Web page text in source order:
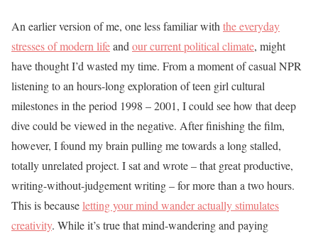
An earlier version of me, one less familiar with the everyday
stresses of modern lifeand our current political climate, might
have thought I’d wasted my time. From a moment of casual NPR
listening to an hours-long exploration of teen girl cultural
milestones in the period 1998 – 2001, I could see how that deep
dive could be viewed in the negative. After finishing the film,
however, I found my brain pulling me towards a long stalled,
totally unrelated project. I sat and wrote – that great productive,
writing-without-judgement writing – for more than a two hours.
This is becauseletting your mind wander actually stimulates
creativity. While it’s true that mind-wandering and paying